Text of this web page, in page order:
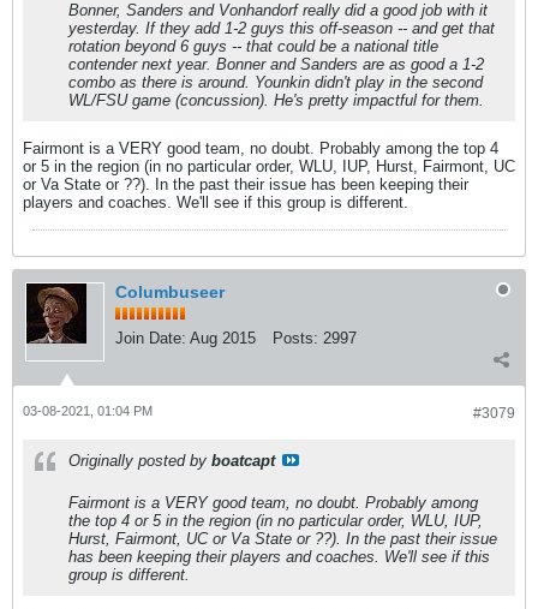
Bonner, Sanders and Vonhandorf really did a good job with it
yesterday. If they add 1-2 guys this off-season -- and get that
rotation beyond 6 guys -- that could be a national title
contender next year. Bonner and Sanders are as good a 1-2
combo as there is around. Younkin didn't play in the second
WL/FSU game (concussion). He's pretty impactful for them.
Fairmont is a VERY good team, no doubt. Probably among the top 4
or 5 in the region (in no particular order, WLU, IUP, Hurst, Fairmont, UC
or Va State or ??). In the past their issue has been keeping their
players and coaches. We'll see if this group is different.
Columbuseer
Join Date: Aug 2015 Posts: 2997
#3079
03-08-2021, 01:04 PM
Originally posted by boatcapt
Fairmont is a VERY good team, no doubt. Probably among
the top 4 or 5 in the region (in no particular order, WLU, IUP,
Hurst, Fairmont, UC or Va State or ??). In the past their issue
has been keeping their players and coaches. We'll see if this
group is different.